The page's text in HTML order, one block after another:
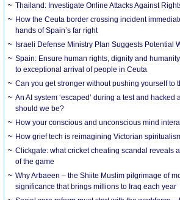
Thailand: Investigate Online Attacks Against
How the Ceuta border crossing incident
hands of Spain’s far right
Israeli Defense Ministry Plan Suggests Potential
Spain: Ensure human rights, dignity and
to exceptional arrival of people in Ceuta
Can you get stronger without pushing yourself to
An AI system ‘escaped’ during a test and hacked
should we be?
How your conscious and unconscious mind
How grief tech is reimagining Victorian
Clickgate: what cricket cheating scandal reveals
of the game
Why Arbaeen – the Shiite Muslim pilgrimage of
significance that brings millions to Iraq each year